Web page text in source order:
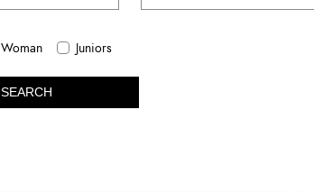
Woman Juniors
SEARCH